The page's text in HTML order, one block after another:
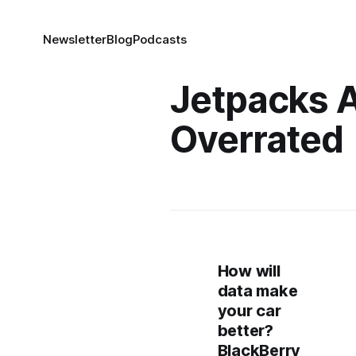
NewsletterBlogPodcasts
Jetpacks
Overrated
How will
data make
your car
better?
BlackBerry